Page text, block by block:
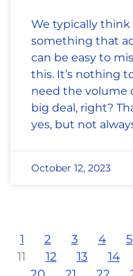
We typically think
something that
can be easy to
this. It’s nothing
need the volume
big deal, right?
yes, but not
October 12, 2023
1 2 3 4 5
11
12 13 14